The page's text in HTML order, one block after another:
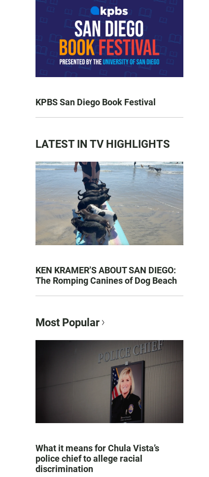
KPBS San Diego Book Festival
LATEST IN TV HIGHLIGHTS
KEN KRAMER’S ABOUT SAN DIEGO:
The Romping Canines of Dog Beach
Most Popular
What it means for Chula Vista’s
police chief to allege racial
discrimination